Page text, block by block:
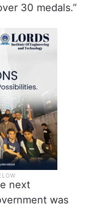
30 medals.”
next
was